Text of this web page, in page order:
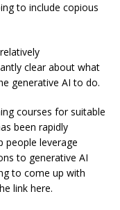
to include copious
clear about what
generative AI to do.
courses for suitable
been rapidly
people leverage
to generative AI
to come up with
link here.